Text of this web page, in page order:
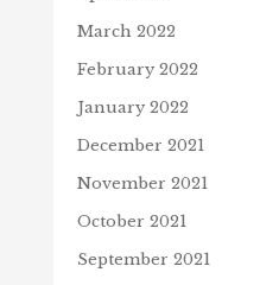
March 2022
February 2022
January 2022
December 2021
November 2021
October 2021
September 2021